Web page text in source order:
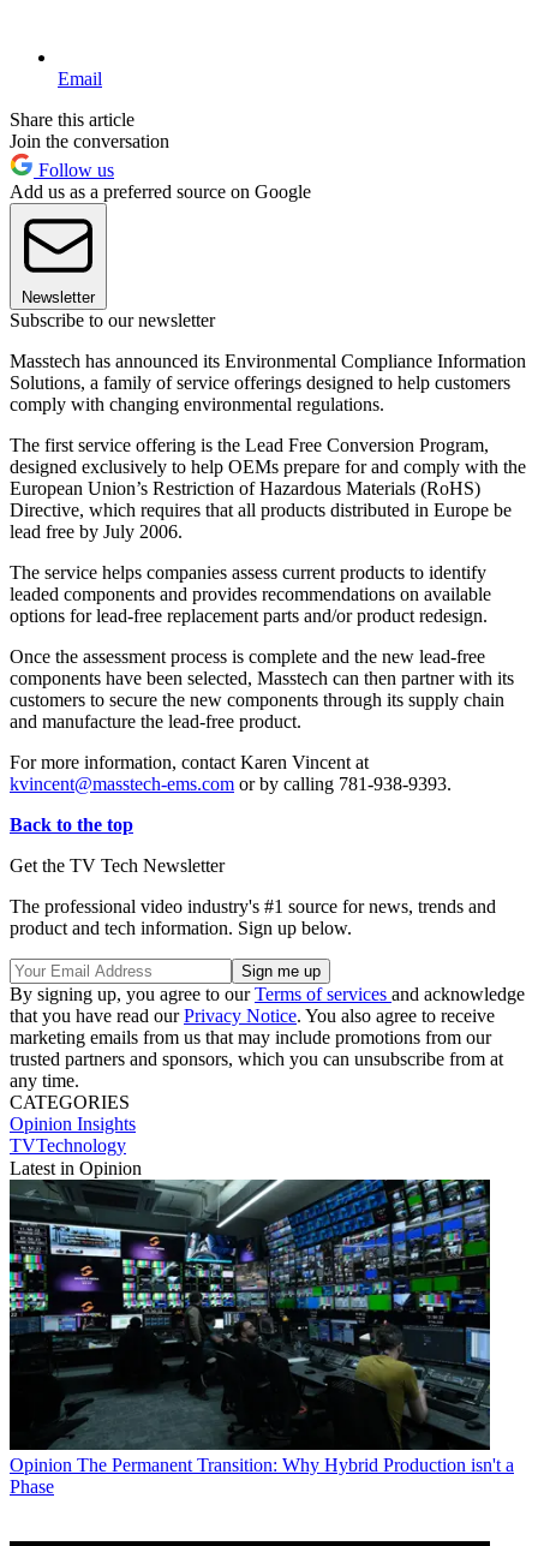
Email
Share this article
Join the conversation
Follow us
Add us as a preferred source on Google
Newsletter
Subscribe to our newsletter
Masstech has announced its Environmental Compliance Information
Solutions, a family of service offerings designed to help customers
comply with changing environmental regulations.
The first service offering is the Lead Free Conversion Program,
designed exclusively to help OEMs prepare for and comply with the
European Union’s Restriction of Hazardous Materials (RoHS)
Directive, which requires that all products distributed in Europe be
lead free by July 2006.
The service helps companies assess current products to identify
leaded components and provides recommendations on available
options for lead-free replacement parts and/or product redesign.
Once the assessment process is complete and the new lead-free
components have been selected, Masstech can then partner with its
customers to secure the new components through its supply chain
and manufacture the lead-free product.
For more information, contact Karen Vincent at
kvincent@masstech-ems.com or by calling 781-938-9393.
Back to the top
Get the TV Tech Newsletter
The professional video industry's #1 source for news, trends and
product and tech information. Sign up below.
By signing up, you agree to ourTerms of services and acknowledge
that you have read ourPrivacy Notice. You also agree to receive
marketing emails from us that may include promotions from our
trusted partners and sponsors, which you can unsubscribe from at
any time.
CATEGORIES
Opinion Insights
TVTechnology
Latest in Opinion
Opinion The Permanent Transition: Why Hybrid Production isn't a
Phase